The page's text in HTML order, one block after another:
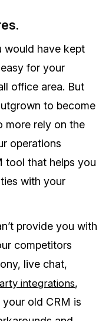
would have kept
for your
office area. But
to become
more rely on the
operations
tool that helps you
with your
provide you with
competitors
live chat,
integrations,
old CRM is